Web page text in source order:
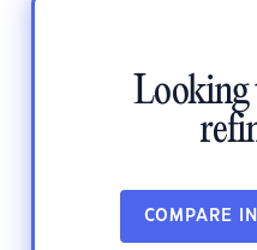
Looking
COMPARE